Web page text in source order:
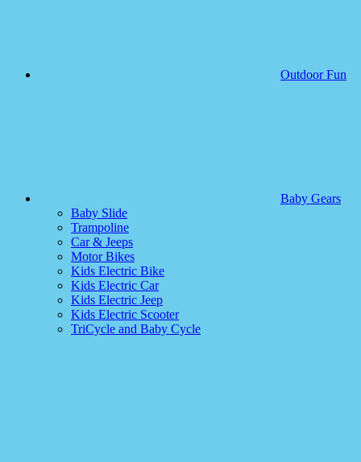
Outdoor Fun
Baby Gears
Baby Slide
Trampoline
Car & Jeeps
Motor Bikes
Kids Electric Bike
Kids Electric Car
Kids Electric Jeep
Kids Electric Scooter
TriCycle and Baby Cycle